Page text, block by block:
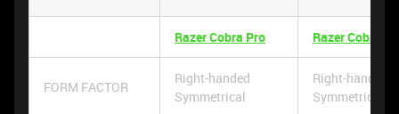
Razer Cobra Pro Razer Cobra
FORM FACTOR
Right-handed
Symmetrical
Right-handed
Symmetrical